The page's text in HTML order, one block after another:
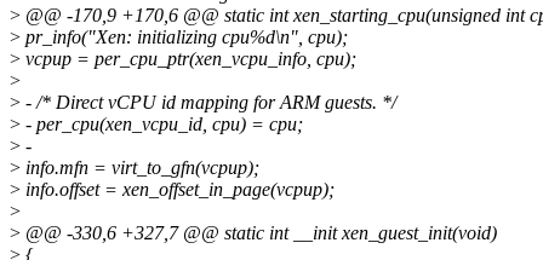
> @@ -170,9 +170,6 @@ static int xen_starting_cpu(unsigned int
> pr_info("Xen: initializing cpu%d\n", cpu);
> vcpup = per_cpu_ptr(xen_vcpu_info, cpu);
>
> - /* Direct vCPU id mapping for ARM guests. */
> - per_cpu(xen_vcpu_id, cpu) = cpu;
> -
> info.mfn = virt_to_gfn(vcpup);
> info.offset = xen_offset_in_page(vcpup);
>
> @@ -330,6 +327,7 @@ static int __init xen_guest_init(void)
> {